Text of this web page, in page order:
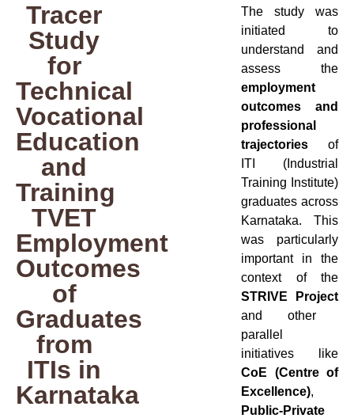
Tracer
Study
for
Technical
Vocational
Education
and
Training
TVET
Employment
Outcomes
of
Graduates
from
ITIs in
Karnataka
The study was
initiated to
understand and
assess the
employment
outcomes and
professional
trajectories of
ITI (Industrial
Training Institute)
graduates across
Karnataka. This
was particularly
important in the
context of the
STRIVE Project
and other
parallel
initiatives like
CoE (Centre of
Excellence),
Public-Private